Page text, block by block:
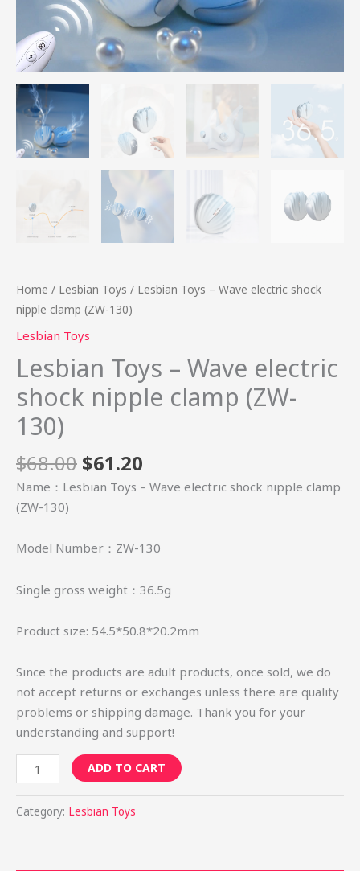
Home / Lesbian Toys / Lesbian Toys – Wave electric shock
nipple clamp (ZW-130)
Lesbian Toys
Lesbian Toys – Wave electric
shock nipple clamp (ZW-
130)
$68.00 $61.20
Name：Lesbian Toys – Wave electric shock nipple clamp
(ZW-130)
Model Number：ZW-130
Single gross weight：36.5g
Product size: 54.5*50.8*20.2mm
Since the products are adult products, once sold, we do
not accept returns or exchanges unless there are quality
problems or shipping damage. Thank you for your
understanding and support!
ADD TO CART
Category: Lesbian Toys